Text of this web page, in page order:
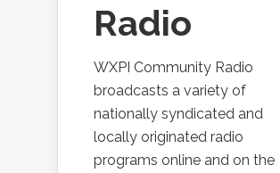
Radio
WXPI Community Radio
broadcasts a variety of
nationally syndicated and
locally originated radio
programs online and on the